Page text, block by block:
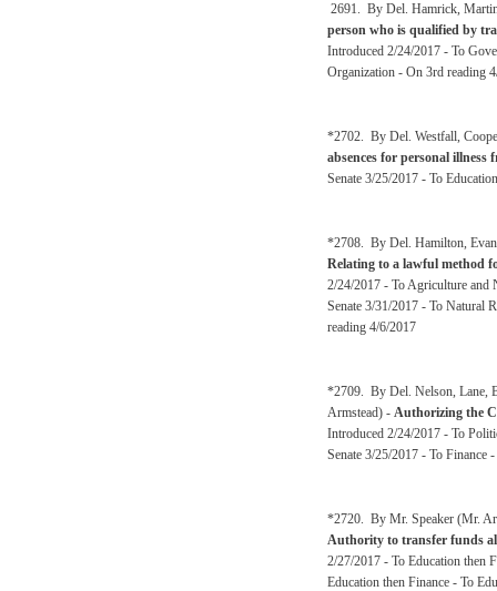
2691. By Del. Hamrick,
person who is qualified by
Introduced 2/24/2017 - To
Organization - On 3rd reading
*2702. By Del. Westfall,
absences for personal illness
Senate 3/25/2017 - To
*2708. By Del. Hamilton,
Relating to a lawful method
2/24/2017 - To Agriculture and
Senate 3/31/2017 - To Natural
reading 4/6/2017
*2709. By Del. Nelson, Lane,
Armstead) - Authorizing the
Introduced 2/24/2017 - To
Senate 3/25/2017 - To Finance
*2720. By Mr. Speaker (Mr.
Authority to transfer funds
2/27/2017 - To Education then
Education then Finance - To